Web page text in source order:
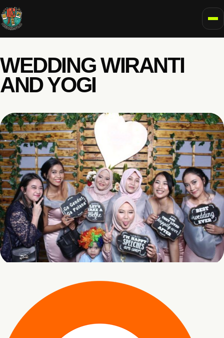
WEDDING WIRANTI
AND YOGI